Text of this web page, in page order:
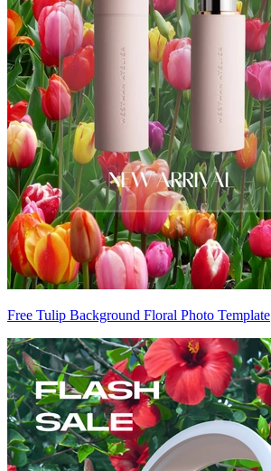
Free Tulip Background Floral Photo Template